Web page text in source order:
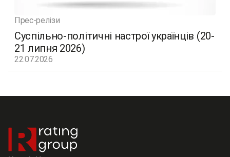
Прес-релізи
Суспільно-політичні настрої українців (20-
21 липня 2026)
22.07.2026